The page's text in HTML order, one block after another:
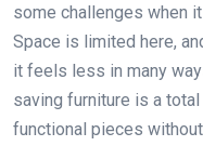
some challenges when
Space is limited here,
it feels less in many
saving furniture is a total
functional pieces